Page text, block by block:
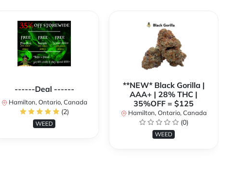
------Deal ------
Hamilton, Ontario, Canada
(2)
WEED
**NEW* Black Gorilla |
AAA+ | 28% THC |
35%OFF = $125
Hamilton, Ontario, Canada
(0)
WEED